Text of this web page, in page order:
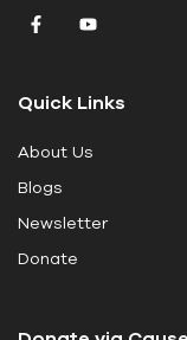
v
h
s
f
i
Quick Links
About Us
Blogs
Newsletter
Donate